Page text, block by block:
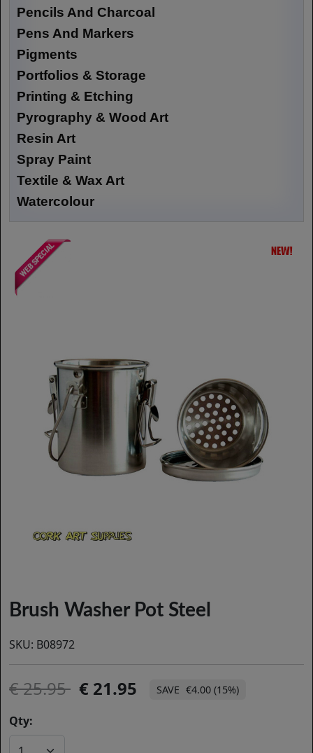
Pencils And Charcoal
Pens And Markers
Pigments
Portfolios & Storage
Printing & Etching
Pyrography & Wood Art
Resin Art
Spray Paint
Textile & Wax Art
Watercolour
Brush Washer Pot Steel
SKU: B08972
25.95 21.95 €4.00 (15%)
Qty: